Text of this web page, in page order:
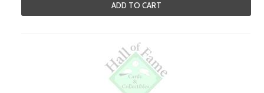
ADD TO CART